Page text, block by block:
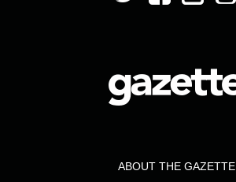
ABOUT THE GAZETTE